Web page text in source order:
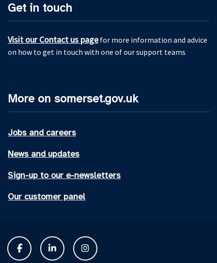
Get in touch
Visit our Contact us pagefor more information and advice
on how to get in touch with one of our support teams
More on somerset.gov.uk
Jobs and careers
News and updates
Sign-up to our e-newsletters
Our customer panel